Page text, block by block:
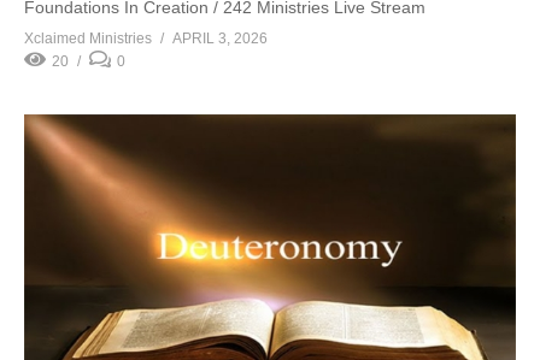
Foundations In Creation / 242 Ministries Live Stream
Xclaimed Ministries
APRIL 3, 2026
20
0